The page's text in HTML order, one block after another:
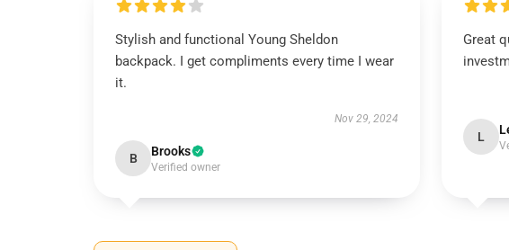
Stylish and functional Young Sheldon
backpack. I get compliments every time I wear
it.
Nov 29, 2024
B Brooks
Verified owner
Great
L